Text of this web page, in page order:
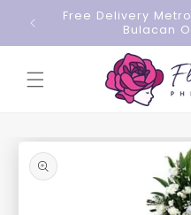
Skip to
content
Free Delivery
Bulacan
Skip to
product
information